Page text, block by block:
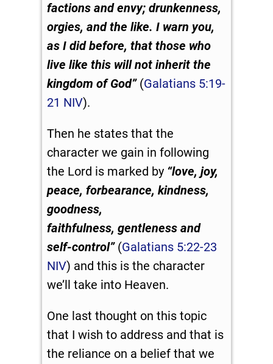
factions and envy; drunkenness,
orgies, and the like. I warn you,
as I did before, that those who
live like this will not inherit the
kingdom of God”(Galatians 5:19-
21 NIV).
Then he states that the
character we gain in following
the Lord is marked by “love, joy,
peace, forbearance, kindness,
goodness,
faithfulness, gentleness and
self-control”(Galatians 5:22-23
NIV) and this is the character
we’ll take into Heaven.
One last thought on this topic
that I wish to address and that is
the reliance on a belief that we